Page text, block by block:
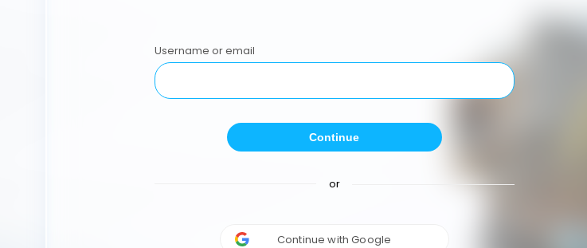
Username or email
Continue
or
Continue with Google